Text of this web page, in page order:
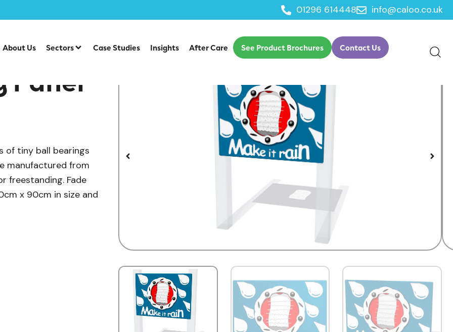
01296 614448 info@caloo.co.uk
About Us Sectors Case Studies Insights After Care See Product Brochures Contact Us
Play Panels/ Make it Rain Play Panel
Panel
of tiny ball bearings
manufactured from
freestanding. Fade
x 90cm in size and